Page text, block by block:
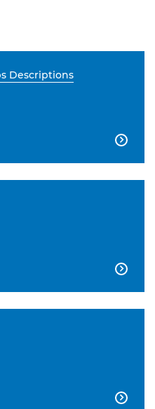
Descriptions


